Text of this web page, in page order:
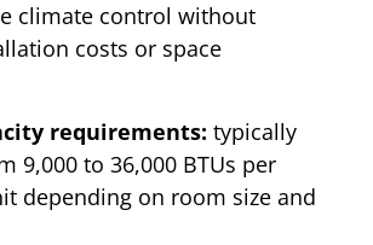
climate control without
costs or space
requirements: typically
9,000 to 36,000 BTUs per
depending on room size and